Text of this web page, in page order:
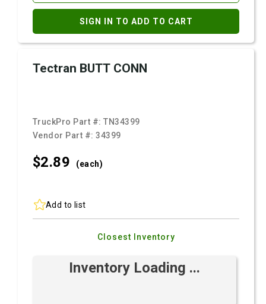
SIGN IN TO ADD TO CART
Tectran BUTT CONN
TruckPro Part #:TN34399
Vendor Part #:34399
$2.89 (each)
Add to list
Closest Inventory
Inventory Loading ...